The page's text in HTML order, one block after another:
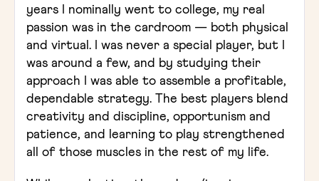
years I nominally went to college, my real
passion was in the cardroom — both physical
and virtual. I was never a special player, but I
was around a few, and by studying their
approach I was able to assemble a profitable,
dependable strategy. The best players blend
creativity and discipline, opportunism and
patience, and learning to play strengthened
all of those muscles in the rest of my life.